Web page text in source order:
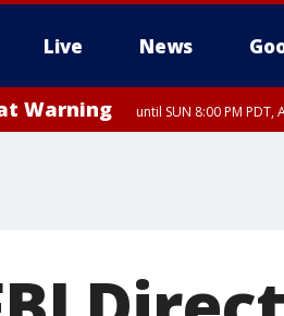
Live News
Warning until SUN 8:00 PM